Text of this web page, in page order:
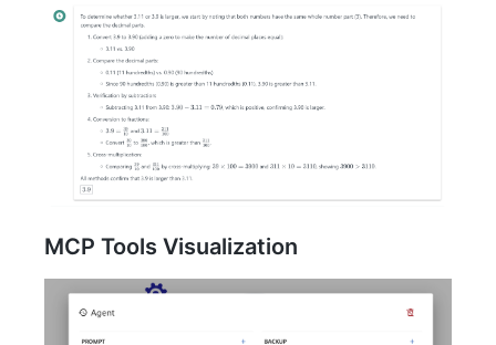
MCP Tools Visualization